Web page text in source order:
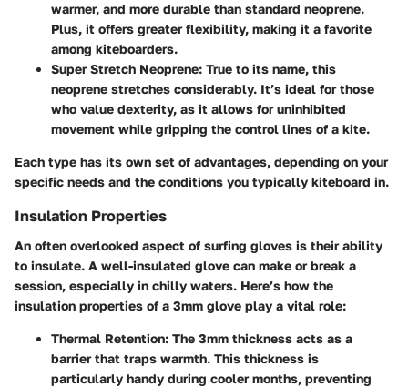
warmer, and more durable than standard neoprene.
Plus, it offers greater flexibility, making it a favorite
among kiteboarders.
Super Stretch Neoprene: True to its name, this
neoprene stretches considerably. It’s ideal for those
who value dexterity, as it allows for uninhibited
movement while gripping the control lines of a kite.
Each type has its own set of advantages, depending on your
specific needs and the conditions you typically kiteboard in.
Insulation Properties
An often overlooked aspect of surfing gloves is their ability
to insulate. A well-insulated glove can make or break a
session, especially in chilly waters. Here’s how the
insulation properties of a 3mm glove play a vital role:
Thermal Retention: The 3mm thickness acts as a
barrier that traps warmth. This thickness is
particularly handy during cooler months, preventing